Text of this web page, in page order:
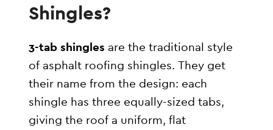
Shingles?
3-tab shingles are the traditional style
of asphalt roofing shingles. They get
their name from the design: each
shingle has three equally-sized tabs,
giving the roof a uniform, flat